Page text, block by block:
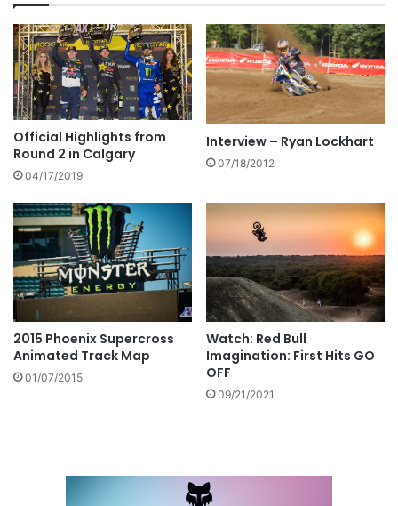
Official Highlights from
Round 2 in Calgary
04/17/2019
Interview – Ryan Lockhart
07/18/2012
2015 Phoenix Supercross
Animated Track Map
01/07/2015
Watch: Red Bull
Imagination: First Hits GO
OFF
09/21/2021